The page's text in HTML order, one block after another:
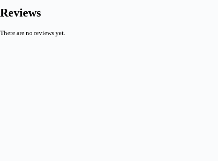
Reviews
There are no reviews yet.